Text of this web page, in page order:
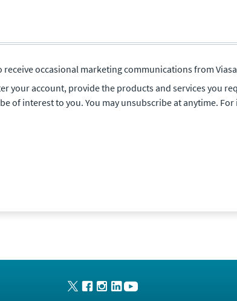
occasional marketing communications from
your account, provide the products and services you
of interest to you. You may unsubscribe at anytime.